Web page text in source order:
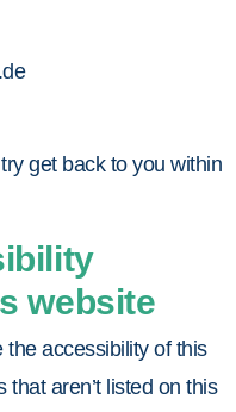
get back to you within
website
the accessibility of this
aren’t listed on this